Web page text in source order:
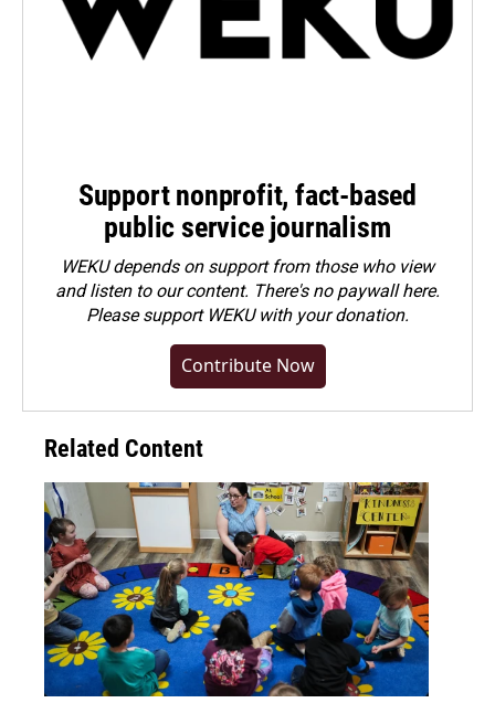
Support nonprofit, fact-based
public service journalism
WEKU depends on support from those who view
and listen to our content. There's no paywall here.
Pleasesupport WEKU with your donation.
Contribute Now
Related Content